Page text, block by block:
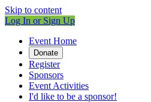
Skip to content
Log In or Sign Up
Event Home
Donate
Register
Sponsors
Event Activities
I'd like to be a sponsor!